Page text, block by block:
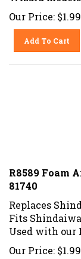
Our Price: $1.99
Add To Cart
R8589 Foam
81740
Replaces
Fits
Used with our
Our Price: $1.99